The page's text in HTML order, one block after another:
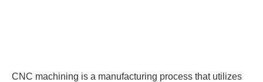
CNC machining is a manufacturing process that utilizes